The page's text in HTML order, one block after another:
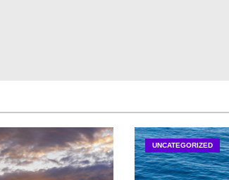
UNCATEGORIZED